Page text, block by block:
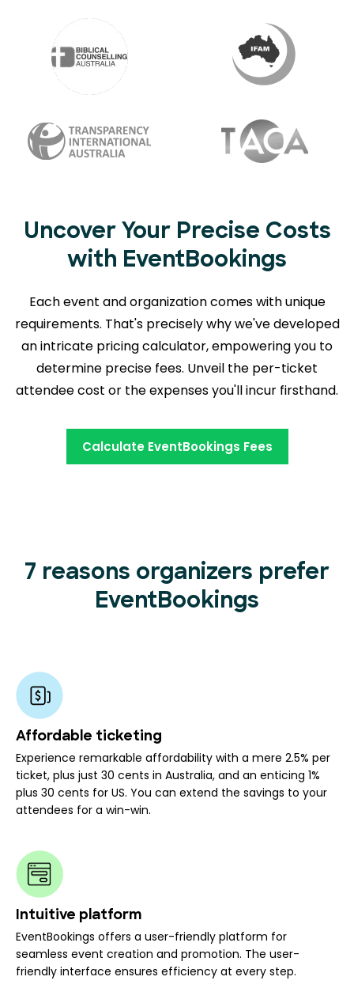
Uncover Your Precise Costs
with EventBookings
Each event and organization comes with unique
requirements. That's precisely why we've developed
an intricate pricing calculator, empowering you to
determine precise fees. Unveil the per-ticket
attendee cost or the expenses you'll incur firsthand.
Calculate EventBookings Fees
7 reasons organizers prefer
EventBookings
Affordable ticketing
Experience remarkable affordability with a mere 2.5% per
ticket, plus just 30 cents in Australia, and an enticing 1%
plus 30 cents for US. You can extend the savings to your
attendees for a win-win.
Intuitive platform
EventBookings offers a user-friendly platform for
seamless event creation and promotion. The user-
friendly interface ensures efficiency at every step.